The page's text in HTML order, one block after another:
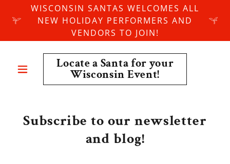
WISCONSIN SANTAS WELCOMES ALL
NEW HOLIDAY PERFORMERS AND
VENDORS TO JOIN!
Locate a Santa for your
Wisconsin Event!
Subscribe to our newsletter
and blog!